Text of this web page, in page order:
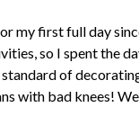
my first full day
so I spent the
of
with bad knees!